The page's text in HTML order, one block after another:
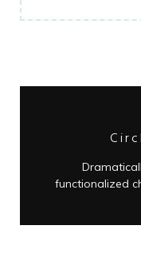
functionalized